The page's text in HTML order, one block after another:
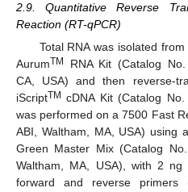
2.9. Quantitative Reverse
Reaction (RT-qPCR)
Total RNA was isolated
AurumTM
RNA Kit (Catalog
CA, USA) and then reverse-
iScriptTM cDNA Kit (Catalog
was performed on a 7500 Fast
ABI, Waltham, MA, USA)
Green Master Mix (Catalog
Waltham, MA, USA), with 2
forward and reverse primers